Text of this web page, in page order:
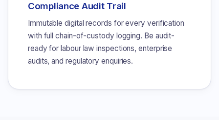
Compliance Audit Trail
Immutable digital records for every verification
with full chain-of-custody logging. Be audit-
ready for labour law inspections, enterprise
audits, and regulatory enquiries.